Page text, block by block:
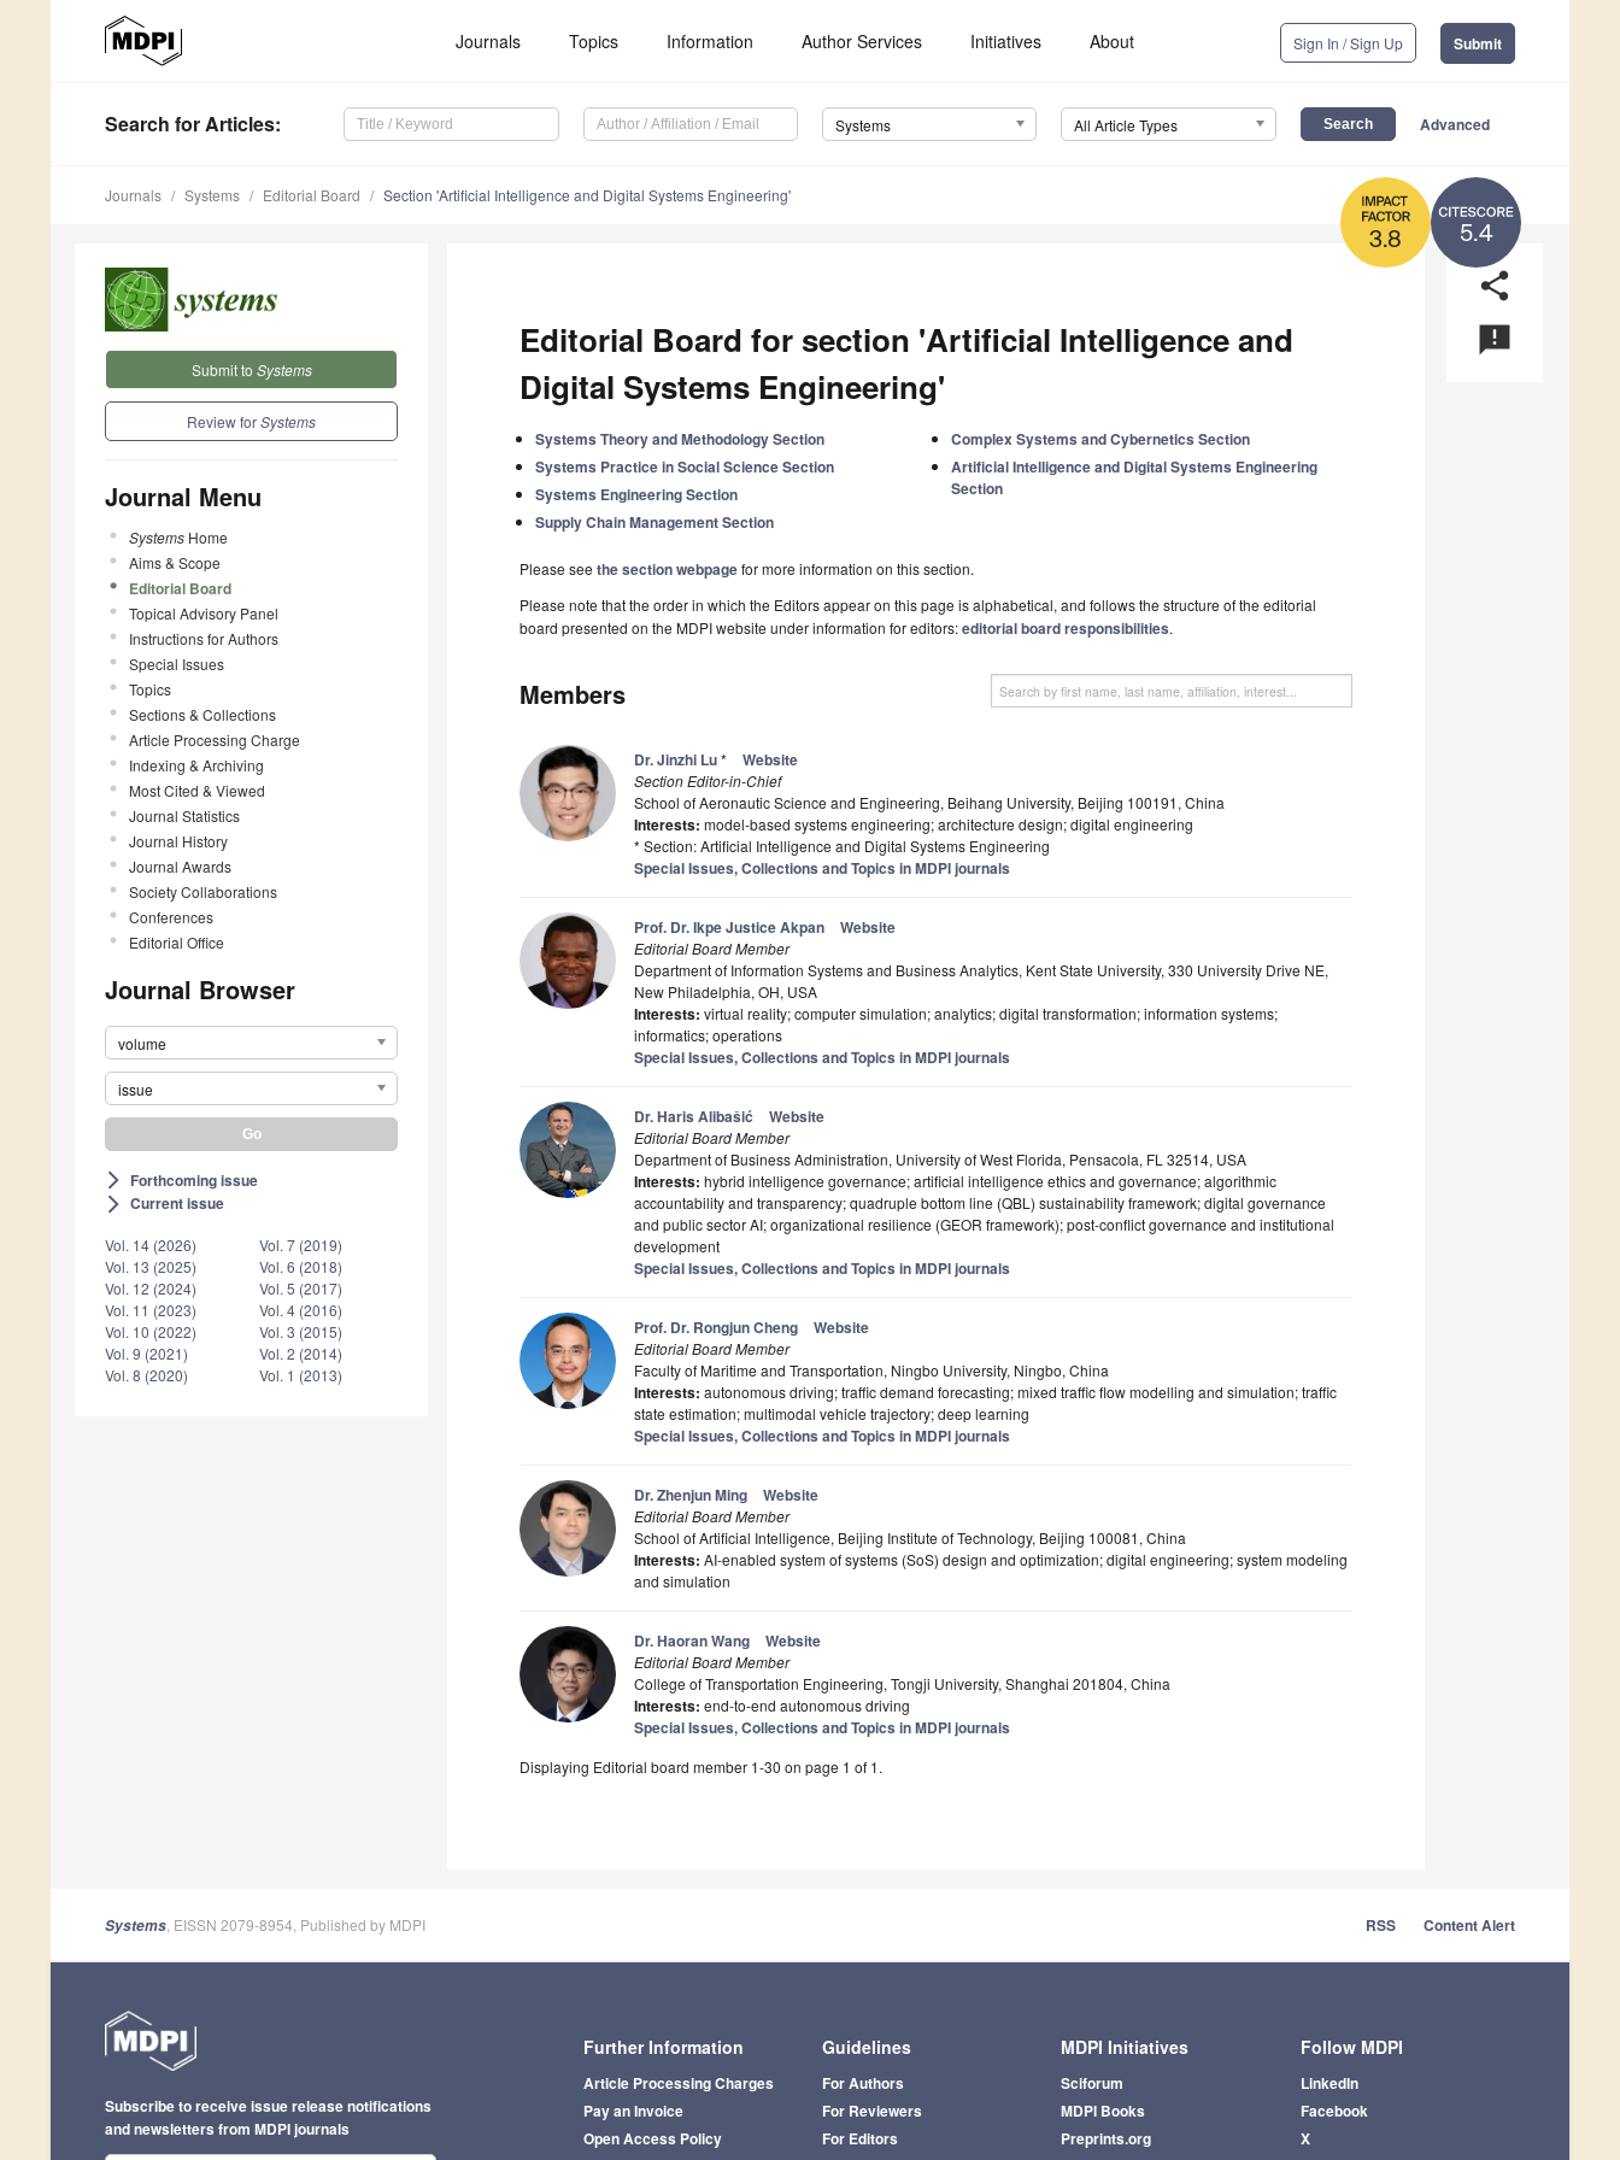
Journals Topics Information Author Services Initiatives About Sign In / Sign Up Submit
Search for Articles: Systems All Article Types Advanced
5.4
3.8
Journals Systems Editorial Board Section 'Artificial Intelligence and Digital Systems Engineering'
Submit to Systems
Review forSystems
Journal Menu
Systems Home
Aims & Scope
Editorial Board
Topical Advisory Panel
Instructions for Authors
Special Issues
Topics
Sections & Collections
Article Processing Charge
Indexing & Archiving
Most Cited & Viewed
Journal Statistics
Journal History
Journal Awards
Society Collaborations
Conferences
Editorial Office
Journal Browser
volume
issue
arrow_forward_ios Forthcoming issue
arrow_forward_ios Current issue
Vol. 14 (2026)
Vol. 13 (2025)
Vol. 12 (2024)
Vol. 11 (2023)
Vol. 10 (2022)
Vol. 9 (2021)
Vol. 8 (2020)
Vol. 7 (2019)
Vol. 6 (2018)
Vol. 5 (2017)
Vol. 4 (2016)
Vol. 3 (2015)
Vol. 2 (2014)
Vol. 1 (2013)
share
announcement
Editorial Board for section 'Artificial Intelligence and
Digital Systems Engineering'
Systems Theory and Methodology Section
Systems Practice in Social Science Section
Systems Engineering Section
Supply Chain Management Section
Complex Systems and Cybernetics Section
Artificial Intelligence and Digital Systems Engineering
Section
Please see the section webpagefor more information on this section.
Please note that the order in which the Editors appear on this page is alphabetical, and follows the structure of the editorial
board presented on the MDPI website under information for editors:editorial board responsibilities.
Members
Dr. Jinzhi Lu* Website
Section Editor-in-Chief
School of Aeronautic Science and Engineering, Beihang University, Beijing 100191, China
Interests: model-based systems engineering; architecture design; digital engineering
* Section: Artificial Intelligence and Digital Systems Engineering
Special Issues, Collections and Topics in MDPI journals
Prof. Dr. Ikpe Justice Akpan Website
Editorial Board Member
Department of Information Systems and Business Analytics, Kent State University, 330 University Drive NE,
New Philadelphia, OH, USA
Interests: virtual reality; computer simulation; analytics; digital transformation; information systems;
informatics; operations
Special Issues, Collections and Topics in MDPI journals
Dr. Haris Alibašić Website
Editorial Board Member
Department of Business Administration, University of West Florida, Pensacola, FL 32514, USA
Interests: hybrid intelligence governance; artificial intelligence ethics and governance; algorithmic
accountability and transparency; quadruple bottom line (QBL) sustainability framework; digital governance
and public sector AI; organizational resilience (GEOR framework); post-conflict governance and institutional
development
Special Issues, Collections and Topics in MDPI journals
Prof. Dr. Rongjun Cheng Website
Editorial Board Member
Faculty of Maritime and Transportation, Ningbo University, Ningbo, China
Interests: autonomous driving; traffic demand forecasting; mixed traffic flow modelling and simulation; traffic
state estimation; multimodal vehicle trajectory; deep learning
Special Issues, Collections and Topics in MDPI journals
Dr. Zhenjun Ming Website
Editorial Board Member
School of Artificial Intelligence, Beijing Institute of Technology, Beijing 100081, China
Interests: AI-enabled system of systems (SoS) design and optimization; digital engineering; system modeling
and simulation
Dr. Haoran Wang Website
Editorial Board Member
College of Transportation Engineering, Tongji University, Shanghai 201804, China
Interests: end-to-end autonomous driving
Special Issues, Collections and Topics in MDPI journals
Displaying Editorial board member 1-30 on page 1 of 1.
Systems , EISSN 2079-8954, Published by MDPI RSS Content Alert
Further Information
Article Processing Charges
Pay an Invoice
Open Access Policy
Guidelines
For Authors
For Reviewers
For Editors
MDPI Initiatives
Sciforum
MDPI Books
Preprints.org
Follow MDPI
LinkedIn
Facebook
X
Subscribe to receive issue release notifications
and newsletters from MDPI journals